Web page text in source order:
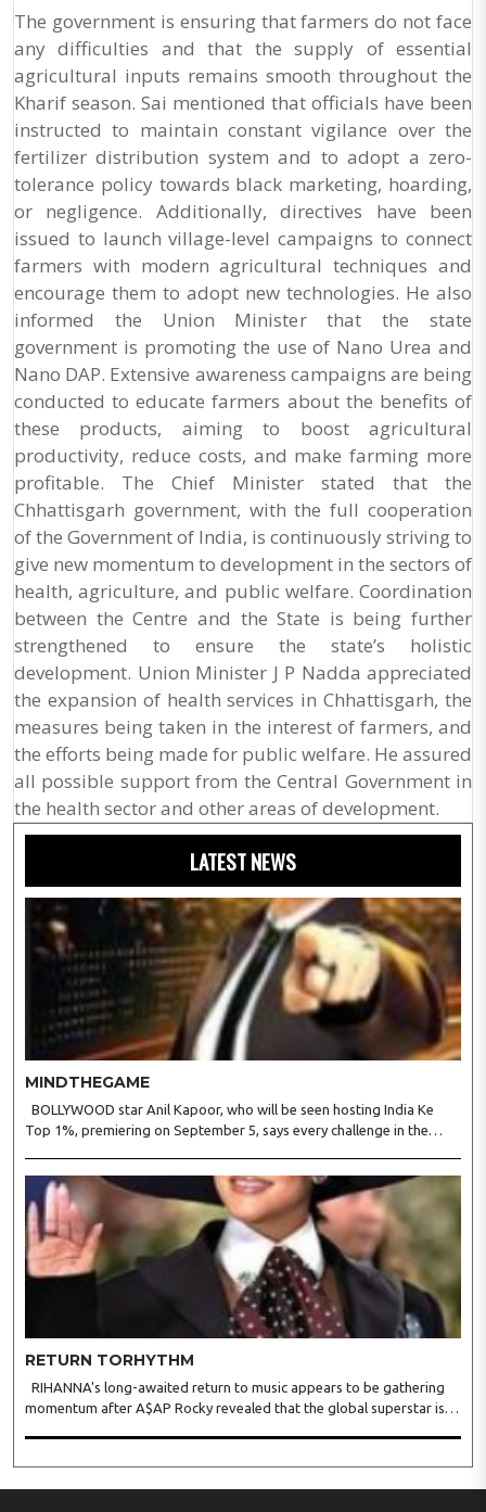
The government is ensuring that farmers do not face
any difficulties and that the supply of essential
agricultural inputs remains smooth throughout the
Kharif season. Sai mentioned that officials have been
instructed to maintain constant vigilance over the
fertilizer distribution system and to adopt a zero-
tolerance policy towards black marketing, hoarding,
or negligence. Additionally, directives have been
issued to launch village-level campaigns to connect
farmers with modern agricultural techniques and
encourage them to adopt new technologies. He also
informed the Union Minister that the state
government is promoting the use of Nano Urea and
Nano DAP. Extensive awareness campaigns are being
conducted to educate farmers about the benefits of
these products, aiming to boost agricultural
productivity, reduce costs, and make farming more
profitable. The Chief Minister stated that the
Chhattisgarh government, with the full cooperation
of the Government of India, is continuously striving to
give new momentum to development in the sectors of
health, agriculture, and public welfare. Coordination
between the Centre and the State is being further
strengthened to ensure the state’s holistic
development. Union Minister J P Nadda appreciated
the expansion of health services in Chhattisgarh, the
measures being taken in the interest of farmers, and
the efforts being made for public welfare. He assured
all possible support from the Central Government in
the health sector and other areas of development.
LATEST NEWS
MINDTHEGAME
BOLLYWOOD star Anil Kapoor, who will be seen hosting India Ke
Top 1%, premiering on September 5, says every challenge in the
RETURN TORHYTHM
RIHANNA's long-awaited return to music appears to be gathering
momentum after A$AP Rocky revealed that the global superstar is